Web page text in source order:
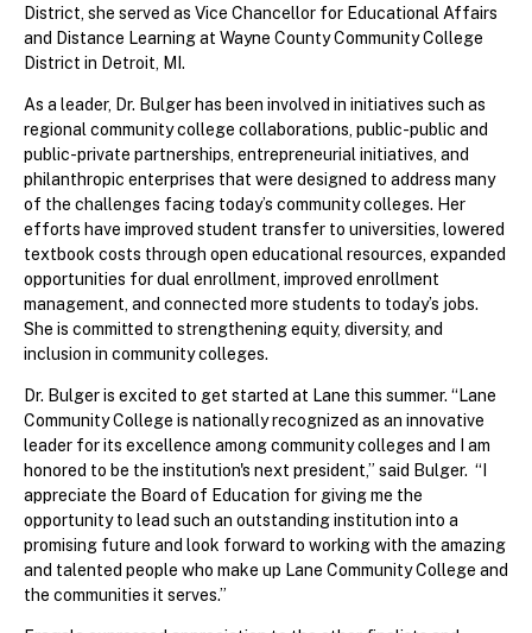
District, she served as Vice Chancellor for Educational Affairs
and Distance Learning at Wayne County Community College
District in Detroit, MI.
As a leader, Dr. Bulger has been involved in initiatives such as
regional community college collaborations, public-public and
public-private partnerships, entrepreneurial initiatives, and
philanthropic enterprises that were designed to address many
of the challenges facing today’s community colleges. Her
efforts have improved student transfer to universities, lowered
textbook costs through open educational resources, expanded
opportunities for dual enrollment, improved enrollment
management, and connected more students to today’s jobs.
She is committed to strengthening equity, diversity, and
inclusion in community colleges.
Dr. Bulger is excited to get started at Lane this summer. “Lane
Community College is nationally recognized as an innovative
leader for its excellence among community colleges and I am
honored to be the institution's next president,” said Bulger. “I
appreciate the Board of Education for giving me the
opportunity to lead such an outstanding institution into a
promising future and look forward to working with the amazing
and talented people who make up Lane Community College and
the communities it serves.”